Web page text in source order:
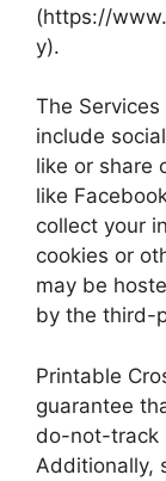
(https://
y).
The
include
like or share
like
collect your
cookies or
may be
by the third-
Printable
guarantee
do-not-track
Additionally,